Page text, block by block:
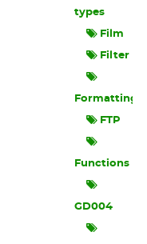
types
Film
Filter
Formatting
FTP
Functions
GD004